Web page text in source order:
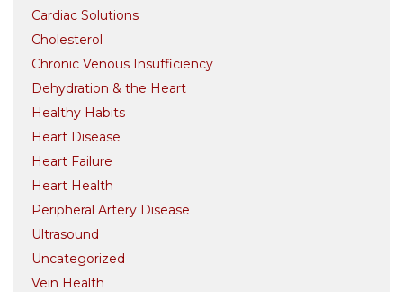
Cardiac Solutions
Cholesterol
Chronic Venous Insufficiency
Dehydration & the Heart
Healthy Habits
Heart Disease
Heart Failure
Heart Health
Peripheral Artery Disease
Ultrasound
Uncategorized
Vein Health